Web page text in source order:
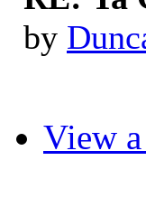
by
View